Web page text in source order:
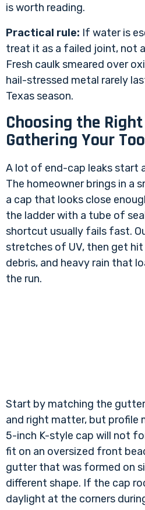
is worth reading.
Practical rule: If water is
treat it as a failed joint, not
Fresh caulk smeared over
hail-stressed metal rarely
Texas season.
Choosing the
Gathering Your
A lot of end-cap leaks start
The homeowner brings in a
a cap that looks close
the ladder with a tube of
shortcut usually fails fast.
stretches of UV, then get
debris, and heavy rain that
the run.
Start by matching the
and right matter, but profile
5-inch K-style cap will not
fit on an oversized front
gutter that was formed on
different shape. If the cap
daylight at the corners